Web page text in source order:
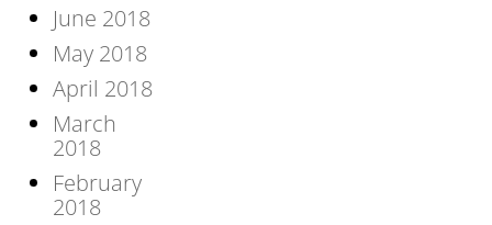
June 2018
May 2018
April 2018
March
2018
February
2018